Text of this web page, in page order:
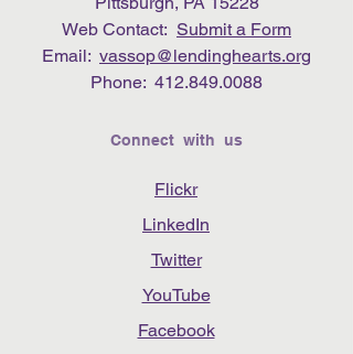
Web Contact: Submit a Form
Email: vassop@lendinghearts.org
Phone: 412.849.0088
Connect with us
Flickr
LinkedIn
Twitter
YouTube
Facebook